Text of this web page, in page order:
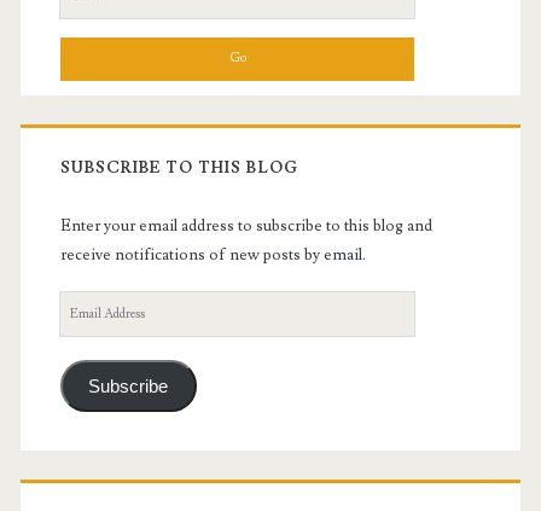
for:
SUBSCRIBE TO THIS BLOG
Enter your email address to subscribe to this blog and
receive notifications of new posts by email.
Email
Address
Subscribe